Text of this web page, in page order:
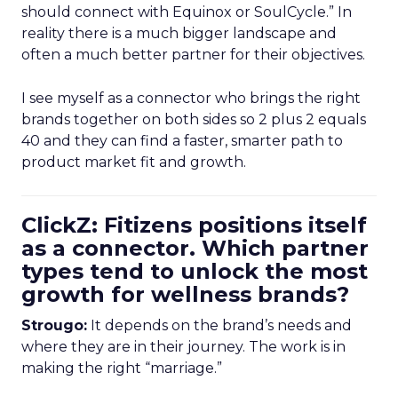
should connect with Equinox or SoulCycle.” In
reality there is a much bigger landscape and
often a much better partner for their objectives.
I see myself as a connector who brings the right
brands together on both sides so 2 plus 2 equals
40 and they can find a faster, smarter path to
product market fit and growth.
ClickZ: Fitizens positions itself
as a connector. Which partner
types tend to unlock the most
growth for wellness brands?
Strougo: It depends on the brand’s needs and
where they are in their journey. The work is in
making the right “marriage.”